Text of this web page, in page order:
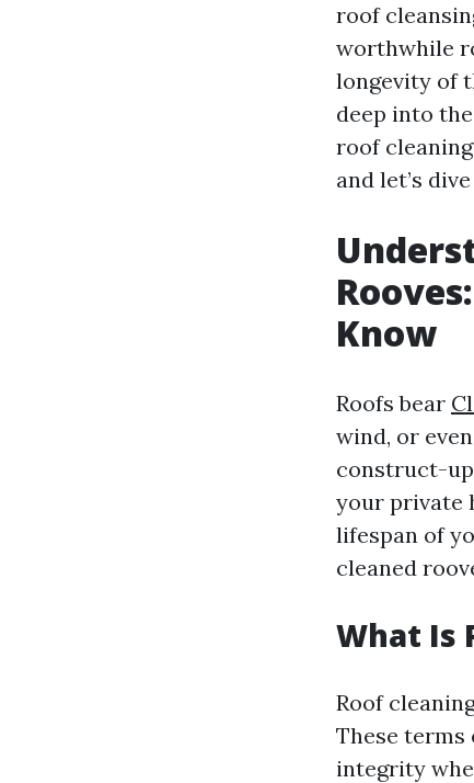
roof
worthwhile
longevity of
deep into
roof
and let’s
Know
Roofs bear
wind, or
construct-
your private
lifespan of
cleaned
What Is
Roof
These
integrity